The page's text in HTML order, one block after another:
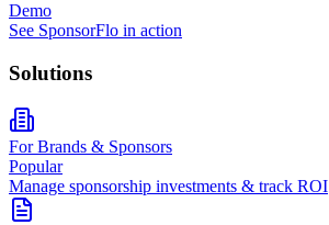
Demo
See SponsorFlo in action
Solutions
For Brands & Sponsors
Popular
Manage sponsorship investments & track ROI